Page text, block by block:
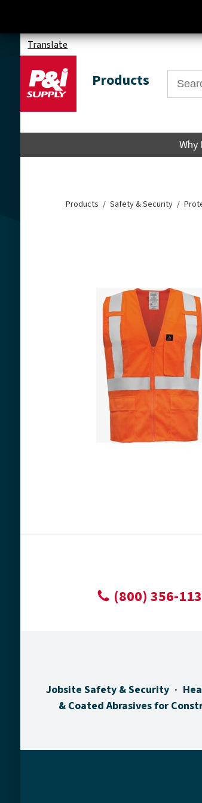
Translate
Products
Why
Products Safety & Security
(800) 356-
Jobsite Safety & Security
& Coated Abrasives for